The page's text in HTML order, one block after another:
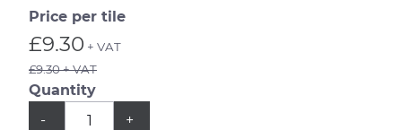
Price per tile
£9.30 + VAT
£9.30 + VAT
Quantity
QUANTITY
-
Subtract
+
Add